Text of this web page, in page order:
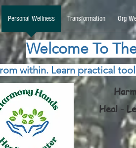
google.com, pub-5115477069270740,
Personal Wellness Transformation Org
Welcome To
within. Learn practical
Heal -